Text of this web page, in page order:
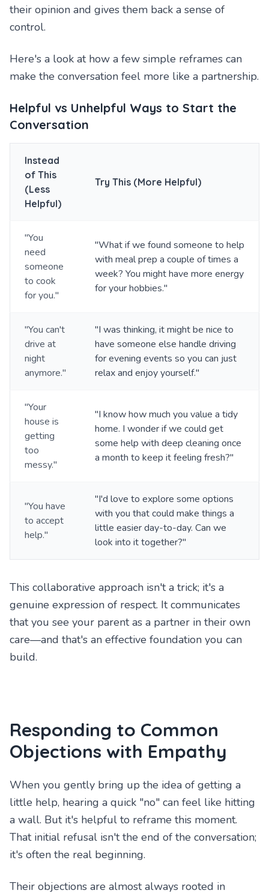
their opinion and gives them back a sense of
control.
Here's a look at how a few simple reframes can
make the conversation feel more like a partnership.
Helpful vs Unhelpful Ways to Start the
Conversation
Instead
of This
(Less
Helpful)
Try This (More Helpful)
"You
need
someone
to cook
for you."
"What if we found someone to help
with meal prep a couple of times a
week? You might have more energy
for your hobbies."
"You can't
drive at
night
anymore."
"I was thinking, it might be nice to
have someone else handle driving
for evening events so you can just
relax and enjoy yourself."
"Your
house is
getting
too
messy."
"I know how much you value a tidy
home. I wonder if we could get
some help with deep cleaning once
a month to keep it feeling fresh?"
"You have
to accept
help."
"I'd love to explore some options
with you that could make things a
little easier day-to-day. Can we
look into it together?"
This collaborative approach isn't a trick; it's a
genuine expression of respect. It communicates
that you see your parent as a partner in their own
care—and that's an effective foundation you can
build.
Responding to Common
Objections with Empathy
When you gently bring up the idea of getting a
little help, hearing a quick "no" can feel like hitting
a wall. But it's helpful to reframe this moment.
That initial refusal isn't the end of the conversation;
it's often the real beginning.
Their objections are almost always rooted in